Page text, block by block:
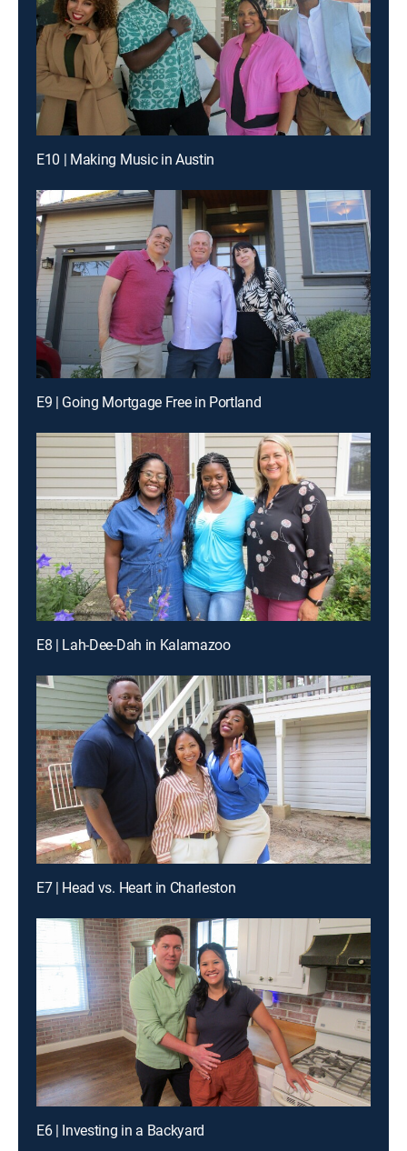
E10 | Making Music in Austin
E9 | Going Mortgage Free in Portland
E8 | Lah-Dee-Dah in Kalamazoo
E7 | Head vs. Heart in Charleston
E6 | Investing in a Backyard